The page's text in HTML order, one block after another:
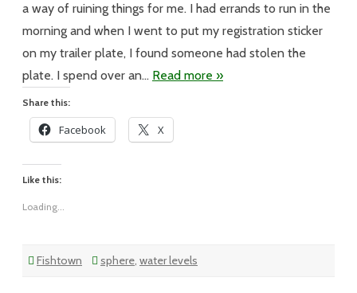
Chicken
a way of ruining things for me. I had errands to run in the
morning and when I went to put my registration sticker
on my trailer plate, I found someone had stolen the
plate. I spend over an… Read more »
Share this:
Facebook X
Like this:
Loading...
Fishtown sphere, water levels